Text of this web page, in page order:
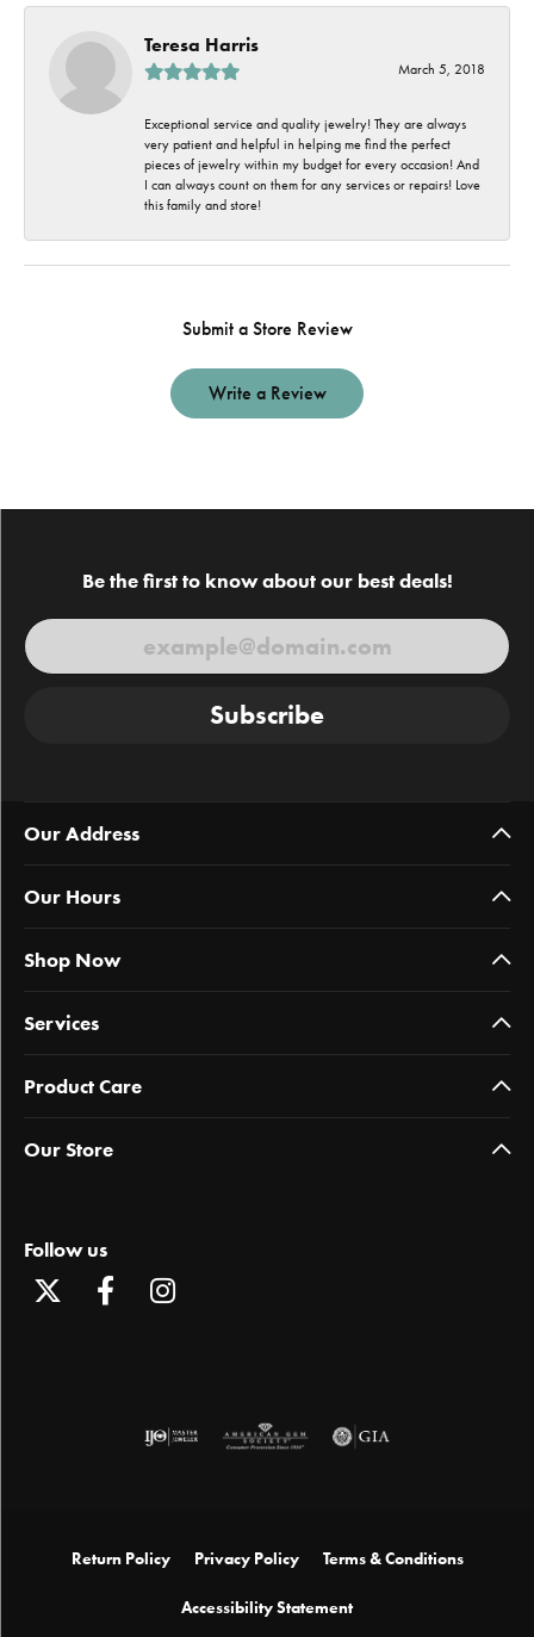
Teresa Harris
March 5, 2018
Exceptional service and quality jewelry! They are always
very patient and helpful in helping me find the perfect
pieces of jewelry within my budget for every occasion! And
I can always count on them for any services or repairs! Love
this family and store!
Submit a Store Review
Write a Review
Be the first to know about our best deals!
Subscribe
Our Address
Our Hours
Shop Now
Services
Product Care
Our Store
Follow us
Return Policy Privacy Policy Terms & Conditions
Accessibility Statement